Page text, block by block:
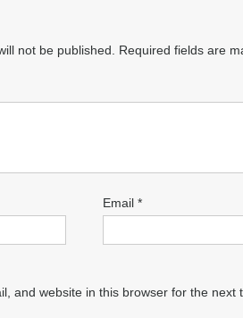
not be published. Required fields are
Email *
and website in this browser for the next